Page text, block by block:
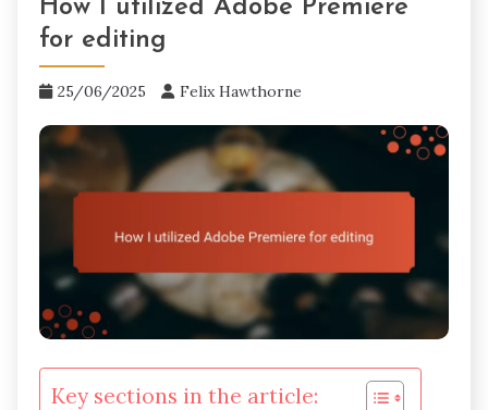
How I utilized Adobe Premiere
for editing
25/06/2025 Felix Hawthorne
Key sections in the article: